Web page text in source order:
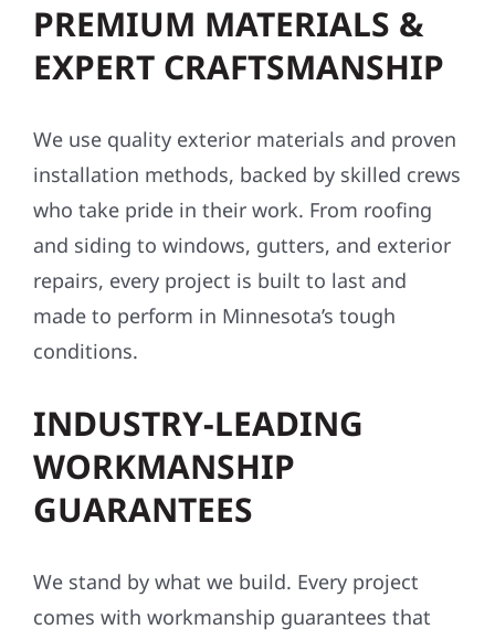
PREMIUM MATERIALS &
EXPERT CRAFTSMANSHIP
We use quality exterior materials and proven
installation methods, backed by skilled crews
who take pride in their work. From roofing
and siding to windows, gutters, and exterior
repairs, every project is built to last and
made to perform in Minnesota’s tough
conditions.
INDUSTRY-LEADING
WORKMANSHIP
GUARANTEES
We stand by what we build. Every project
comes with workmanship guarantees that